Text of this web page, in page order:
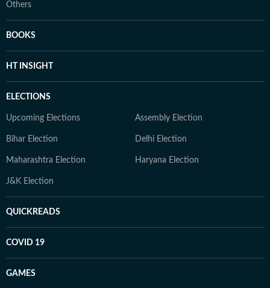
Others
BOOKS
HT INSIGHT
ELECTIONS
Upcoming Elections Assembly Election
Bihar Election Delhi Election
Maharashtra Election Haryana Election
J&K Election
QUICKREADS
COVID 19
GAMES